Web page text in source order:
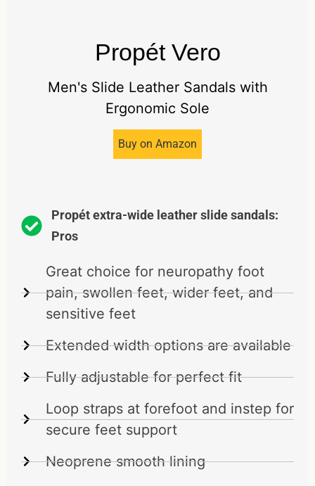
Propét Vero
Men's Slide Leather Sandals with
Ergonomic Sole
Buy on Amazon
Propét extra-wide leather slide sandals:
Pros
Great choice for neuropathy foot
pain, swollen feet, wider feet, and
sensitive feet
Extended width options are available
Fully adjustable for perfect fit
Loop straps at forefoot and instep for
secure feet support
Neoprene smooth lining